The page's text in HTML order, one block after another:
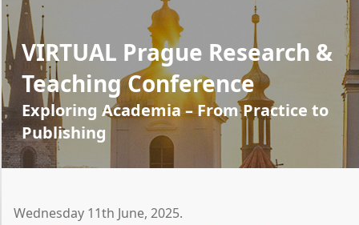
VIRTUAL Prague Research &
Teaching Conference
Exploring Academia – From Practice to
Publishing
Wednesday 11th June, 2025.